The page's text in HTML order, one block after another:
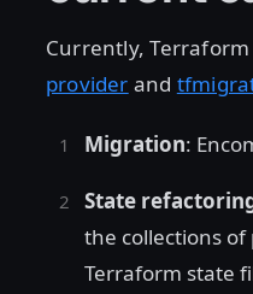
Currently,
provider and
Migration:
State
the collections
Terraform state